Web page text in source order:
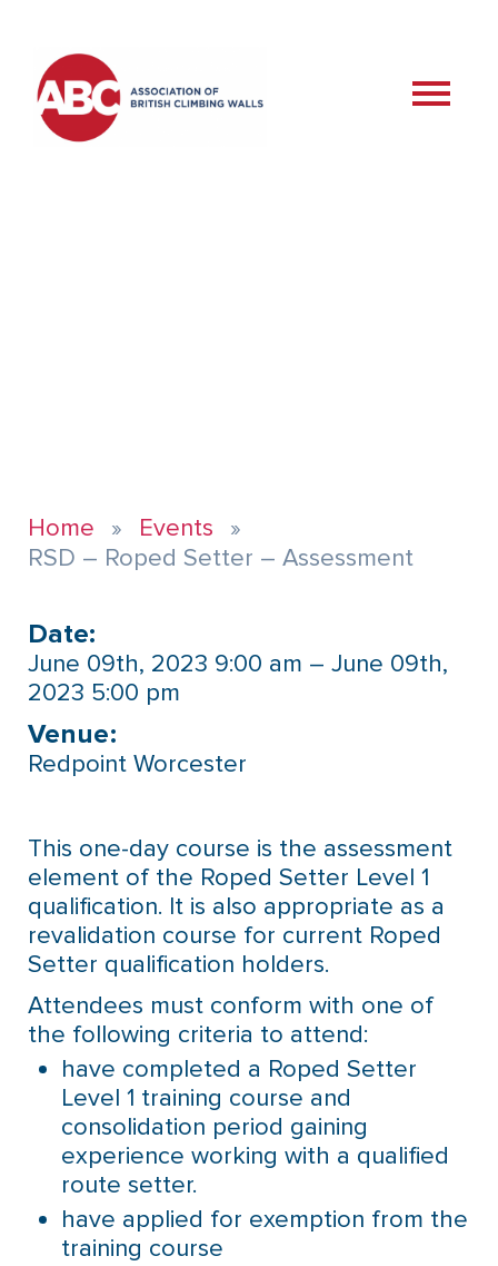
Home
Events
RSD – Roped Setter – Assessment
Date:
June 09th, 2023 9:00 am – June 09th,
2023 5:00 pm
Venue:​
Redpoint Worcester
This one-day course is the assessment
element of the Roped Setter Level 1
qualification. It is also appropriate as a
revalidation course for current Roped
Setter qualification holders.
Attendees must conform with one of
the following criteria to attend:
have completed a Roped Setter
Level 1 training course and
consolidation period gaining
experience working with a qualified
route setter.
have applied for exemption from the
training course